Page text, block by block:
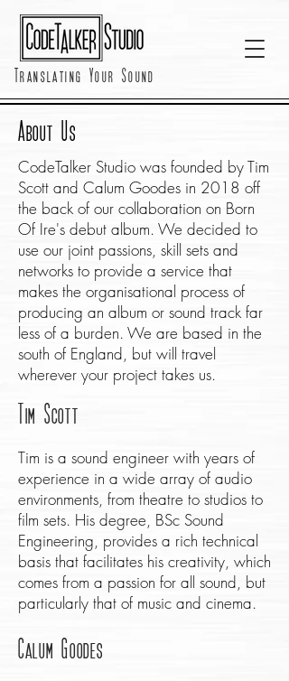
Translating Your Sound
About Us
CodeTalker Studio was founded by Tim
Scott and Calum Goodes in 2018 off
the back of our collaboration on Born
Of Ire's debut album. We decided to
use our joint passions, skill sets and
networks to provide a service that
makes the organisational process of
producing an album or sound track far
less of a burden. We are based in the
south of England, but will travel
wherever your project takes us.
Tim Scott
Tim is a sound engineer with years of
experience in a wide array of audio
environments, from theatre to studios to
film sets. His degree, BSc Sound
Engineering, provides a rich technical
basis that facilitates his creativity, which
comes from a passion for all sound, but
particularly that of music and cinema.
Calum Goodes